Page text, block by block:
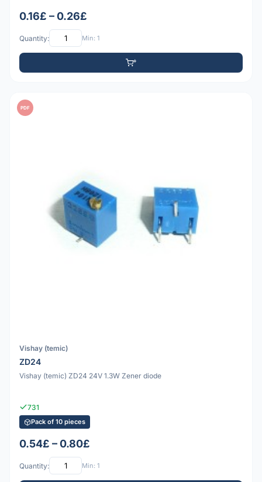
0.16£ – 0.26£
Quantity: Min: 1
PDF
Vishay (temic)
ZD24
Vishay (temic) ZD24 24V 1.3W Zener diode
731
Pack of 10 pieces
0.54£ – 0.80£
Quantity: Min: 1